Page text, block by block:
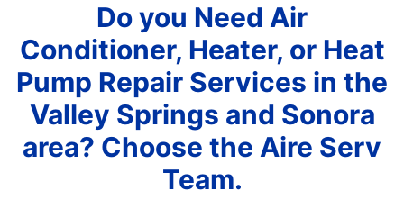
Do you Need Air
Conditioner, Heater, or Heat
Pump Repair Services in the
Valley Springs and Sonora
area? Choose the Aire Serv
Team.